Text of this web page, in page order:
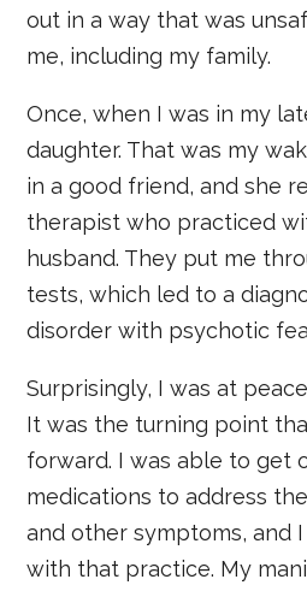
out in a way that was
me, including my family.
Once, when I was in my
daughter. That was my
in a good friend, and she
therapist who practiced
husband. They put me
tests, which led to a
disorder with psychotic
Surprisingly, I was at
It was the turning point
forward. I was able to get
medications to address
and other symptoms, and
with that practice. My